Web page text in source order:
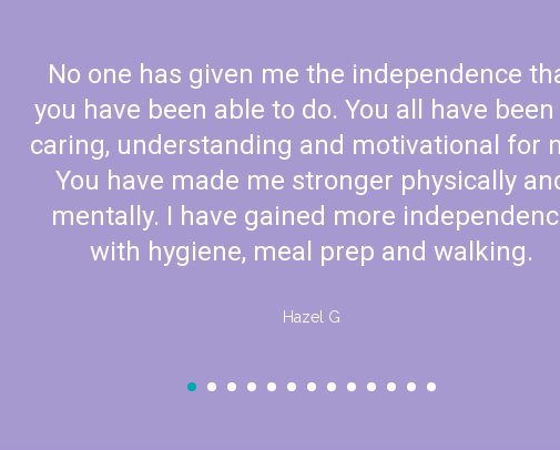
When we came my little
now they are crawling
things we learn here
Mrs.